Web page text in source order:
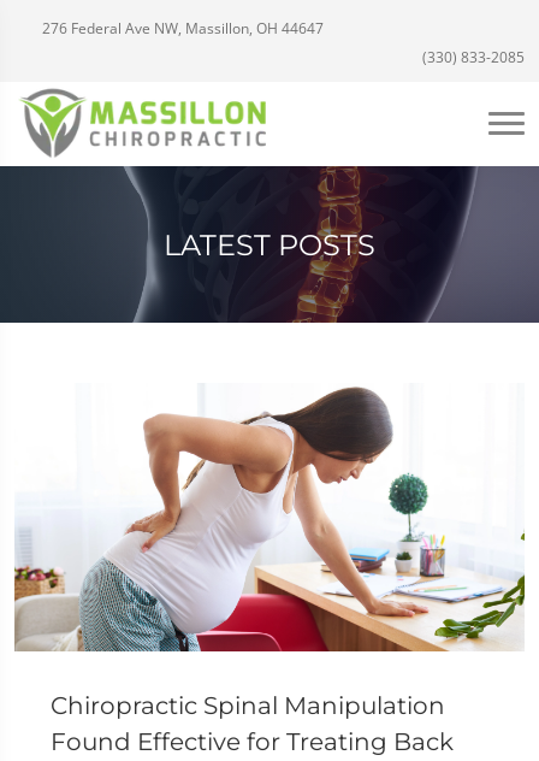
276 Federal Ave NW, Massillon, OH 44647
(330) 833-2085
LATEST POSTS
Chiropractic Spinal Manipulation
Found Effective for Treating Back